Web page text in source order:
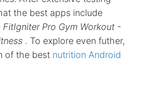
the best apps include
Pro Gym Workout -
. To explore even futher,
of the best nutrition Android